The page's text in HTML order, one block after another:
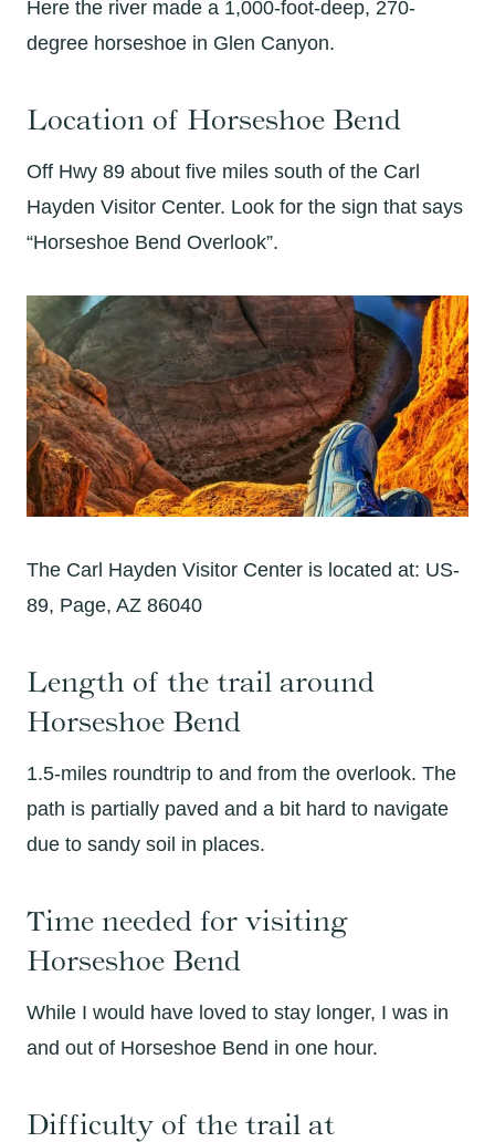
Here the river made a 1,000-foot-deep, 270-
degree horseshoe in Glen Canyon.
Location of Horseshoe Bend
Off Hwy 89 about five miles south of the Carl
Hayden Visitor Center. Look for the sign that says
“Horseshoe Bend Overlook”.
The Carl Hayden Visitor Center is located at: US-
89, Page, AZ 86040
Length of the trail around
Horseshoe Bend
1.5-miles roundtrip to and from the overlook. The
path is partially paved and a bit hard to navigate
due to sandy soil in places.
Time needed for visiting
Horseshoe Bend
While I would have loved to stay longer, I was in
and out of Horseshoe Bend in one hour.
Difficulty of the trail at